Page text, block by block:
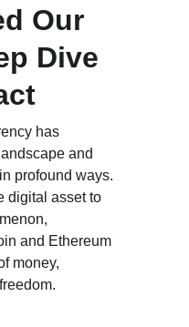
Our
Dive
has
and
profound ways.
digital asset to
and Ethereum
money,